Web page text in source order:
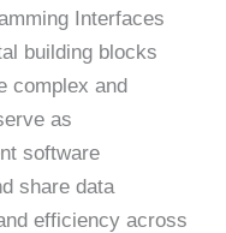
Interfaces
building blocks
complex and
as
software
share data
efficiency across